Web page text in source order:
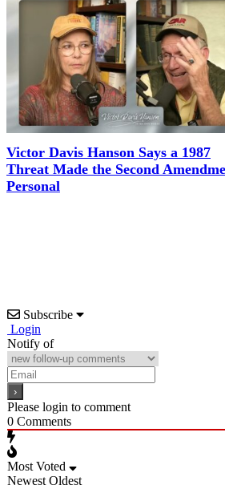
Victor Davis Hanson Says a 1987
Threat Made the Second
Personal
Subscribe
Login
Notify of
Please login to comment
0 Comments
Most Voted
Newest Oldest